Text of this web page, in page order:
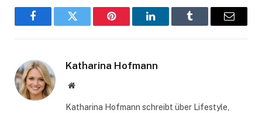
FacebookTwitter Pinterest LinkedInTumblr Email
Katharina Hofmann
Website
Katharina Hofmann schreibt über Lifestyle,